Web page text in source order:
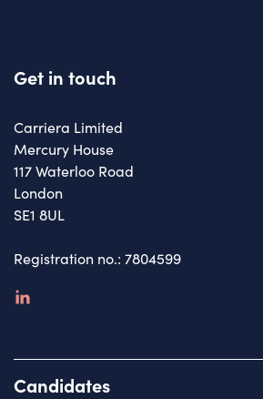
Get in touch
Carriera Limited
Mercury House
117 Waterloo Road
London
SE1 8UL
Registration no.: 7804599
linkedin
Candidates